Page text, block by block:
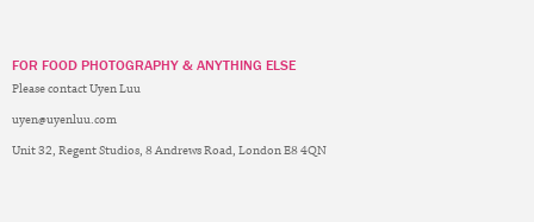
FOR FOOD PHOTOGRAPHY & ANYTHING ELSE
Please contact Uyen Luu
uyen@uyenluu.com
Unit 32, Regent Studios, 8 Andrews Road, London E8 4QN